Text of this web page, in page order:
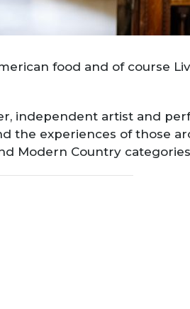
food and of course
independent artist and
the experiences of those
Modern Country